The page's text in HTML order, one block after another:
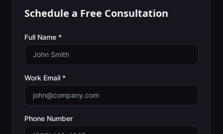
Schedule a Free Consultation
Full Name *
Work Email *
Phone Number